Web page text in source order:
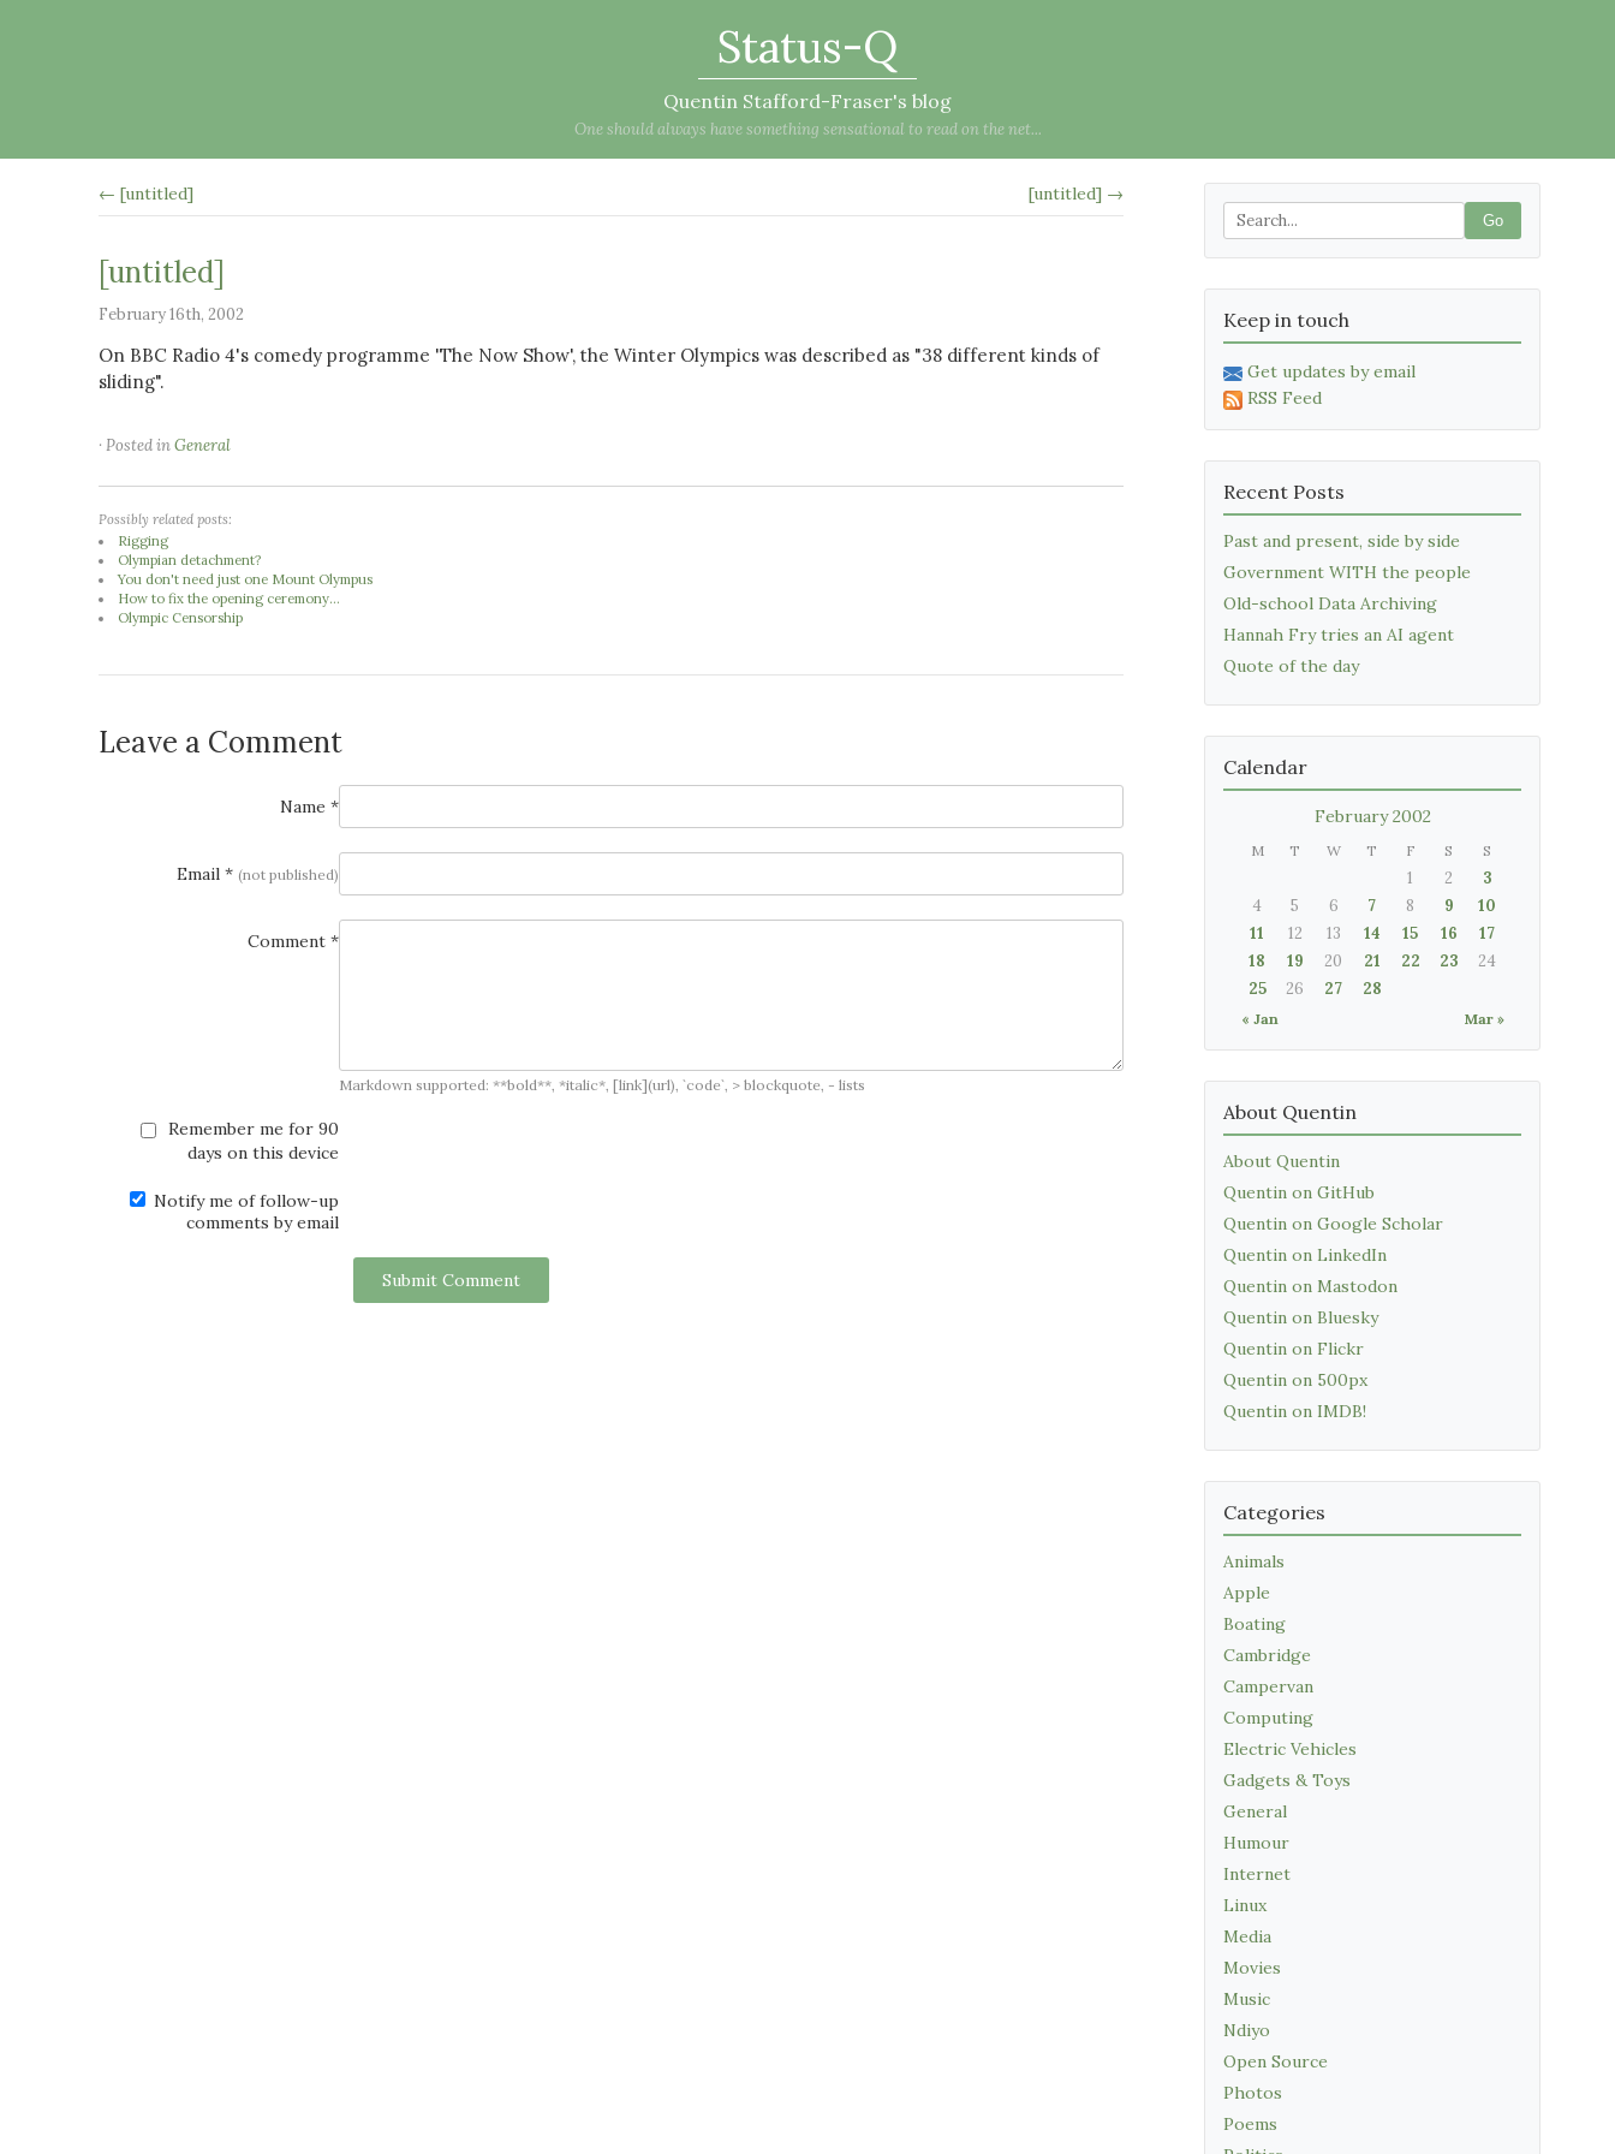
Status-Q
Quentin Stafford-Fraser's blog
One should always have something sensational to read on the net...
← [untitled] [untitled] →
[untitled]
February 16th, 2002
On BBC Radio 4's comedy programme 'The Now Show', the Winter Olympics was described as "38 different kinds of
sliding".
· Posted inGeneral
Possibly related posts:
Rigging
Olympian detachment?
You don't need just one Mount Olympus
How to fix the opening ceremony...
Olympic Censorship
Leave a Comment
Name *
Email * (not published)
Comment *
Markdown supported: **bold**, *italic*, [link](url), `code`, > blockquote, - lists
Remember me for 90
days on this device
Notify me of follow-up
comments by email
Submit Comment
Go
Keep in touch
Get updates by email
RSS Feed
Recent Posts
Past and present, side by side
Government WITH the people
Old-school Data Archiving
Hannah Fry tries an AI agent
Quote of the day
Calendar
February 2002
M T W T F S S
« Jan Mar »
1 2
3
4
5 6 7 8 9
10
11
12 13 14 15 16
17
18
19 20 21 22 23
24
25
26 27 28
About Quentin
About Quentin
Quentin on GitHub
Quentin on Google Scholar
Quentin on LinkedIn
Quentin on Mastodon
Quentin on Bluesky
Quentin on Flickr
Quentin on 500px
Quentin on IMDB!
Categories
Animals
Apple
Boating
Cambridge
Campervan
Computing
Electric Vehicles
Gadgets & Toys
General
Humour
Internet
Linux
Media
Movies
Music
Ndiyo
Open Source
Photos
Poems